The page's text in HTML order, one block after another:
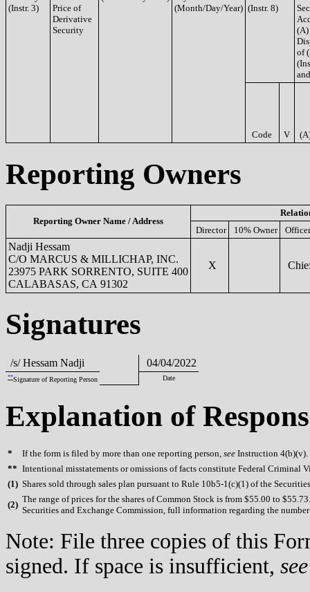
(Instr. 3)
Price of
Derivative
Security
(Month/Day/Year) (Instr. 8)
(A)
of
Code V
Reporting Owners
Reporting Owner Name / Address
Director
10% Owner Officer
Nadji Hessam
C/O MARCUS & MILLICHAP, INC.
23975 PARK SORRENTO, SUITE 400
CALABASAS, CA 91302
X
Signatures
/s/ Hessam Nadji 04/04/2022
**Signature of Reporting Person Date
Explanation of
* If the form is filed by more than one reporting person, see Instruction 4(b)(v).
** Intentional misstatements or omissions of facts constitute Federal Criminal
(1) Shares sold through sales plan pursuant to Rule 10b5-1(c)(1) of the
(2)
The range of prices for the shares of Common Stock is from $55.00 to
Securities and Exchange Commission, full information regarding the
Note: File three copies of this
signed. If space is insufficient, see